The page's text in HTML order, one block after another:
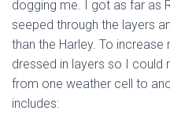
dogging me. I got as far as
seeped through the layers
than the Harley. To
dressed in layers so I
from one weather cell to
includes: